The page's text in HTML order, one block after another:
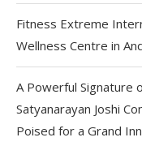
Fitness Extreme
Wellness Centre in
A Powerful Signature
Satyanarayan Joshi
Poised for a Grand